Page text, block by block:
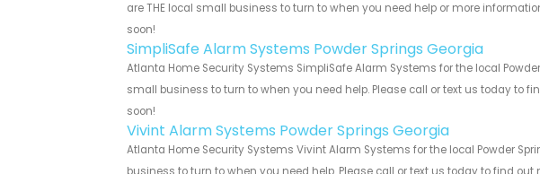
are THE local small business to turn to when you need help or more
soon!
SimpliSafe Alarm Systems Powder Springs Georgia
Atlanta Home Security Systems SimpliSafe Alarm Systems for the local
small business to turn to when you need help. Please call or text us today to
soon!
Vivint Alarm Systems Powder Springs Georgia
Atlanta Home Security Systems Vivint Alarm Systems for the local Powder